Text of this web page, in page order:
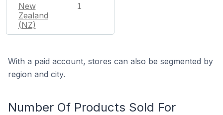
New
Zealand
(NZ)
1
With a paid account, stores can also be segmented by
region and city.
Number Of Products Sold For